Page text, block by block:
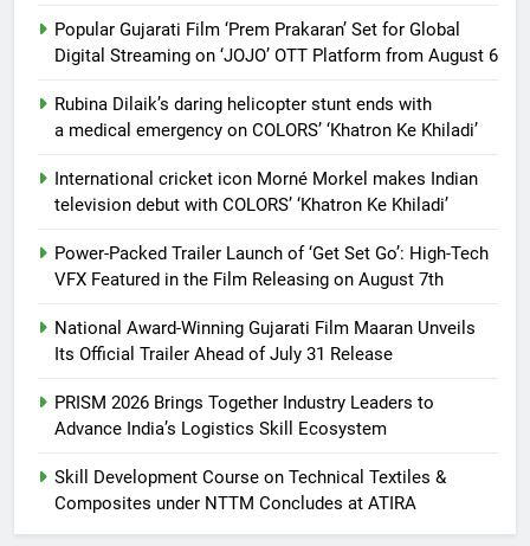
Popular Gujarati Film ‘Prem Prakaran’ Set for Global
Digital Streaming on ‘JOJO’ OTT Platform from August 6
Rubina Dilaik’s daring helicopter stunt ends with
a medical emergency on COLORS’ ‘Khatron Ke Khiladi’
International cricket icon Morné Morkel makes Indian
television debut with COLORS’ ‘Khatron Ke Khiladi’
Power-Packed Trailer Launch of ‘Get Set Go’: High-Tech
VFX Featured in the Film Releasing on August 7th
National Award-Winning Gujarati Film Maaran Unveils
Its Official Trailer Ahead of July 31 Release
PRISM 2026 Brings Together Industry Leaders to
Advance India’s Logistics Skill Ecosystem
Skill Development Course on Technical Textiles &
Composites under NTTM Concludes at ATIRA